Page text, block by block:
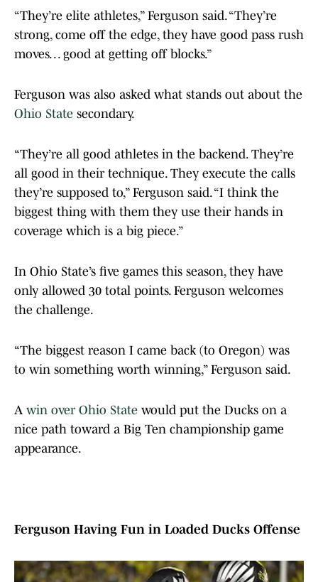
“They’re elite athletes,” Ferguson said. “They’re
strong, come off the edge, they have good pass rush
moves. . . good at getting off blocks.”
Ferguson was also asked what stands out about the
Ohio State secondary.
“They’re all good athletes in the backend. They’re
all good in their technique. They execute the calls
they’re supposed to,” Ferguson said. “I think the
biggest thing with them they use their hands in
coverage which is a big piece.”
In Ohio State’s five games this season, they have
only allowed 30 total points. Ferguson welcomes
the challenge.
“The biggest reason I came back (to Oregon) was
to win something worth winning,” Ferguson said.
A win over Ohio State would put the Ducks on a
nice path toward a Big Ten championship game
appearance.
Ferguson Having Fun in Loaded Ducks Offense